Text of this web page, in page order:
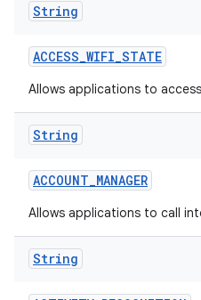
String
ACCESS_WIFI_STATE
Allows applications to
String
ACCOUNT_MANAGER
Allows applications to call
String